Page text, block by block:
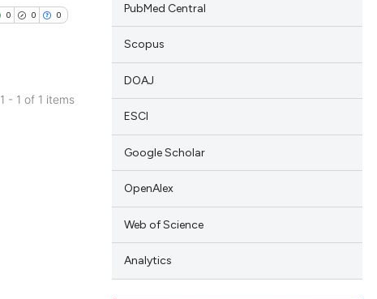
0 0 0
1 - 1 of 1 items
PubMed Central
Scopus
DOAJ
ESCI
Google Scholar
OpenAlex
Web of Science
Analytics